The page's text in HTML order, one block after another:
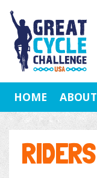
HOME ABOUT
RIDERS